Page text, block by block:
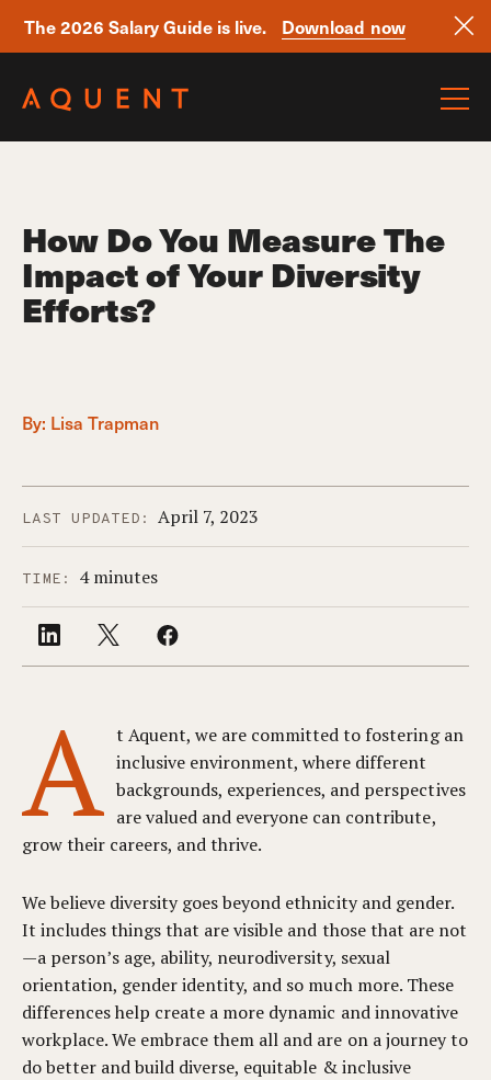
The 2026 Salary Guide is live.
Download now
How Do You Measure The
Impact of Your Diversity
Efforts?
By: Lisa Trapman
LAST UPDATED: April 7, 2023
TIME: 4 minutes
A t Aquent, we are committed to fostering an
inclusive environment, where different
backgrounds, experiences, and perspectives
are valued and everyone can contribute,
grow their careers, and thrive.
We believe diversity goes beyond ethnicity and gender.
It includes things that are visible and those that are not
—a person’s age, ability, neurodiversity, sexual
orientation, gender identity, and so much more. These
differences help create a more dynamic and innovative
workplace. We embrace them all and are on a journeyto
do better and build diverse, equitable & inclusive